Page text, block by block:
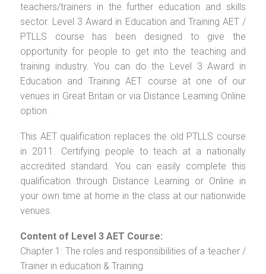
teachers/trainers in the further education and skills
sector. Level 3 Award in Education and Training AET /
PTLLS course has been designed to give the
opportunity for people to get into the teaching and
training industry. You can do the Level 3 Award in
Education and Training AET course at one of our
venues in Great Britain or via Distance Learning Online
option.
This AET qualification replaces the old PTLLS course
in 2011. Certifying people to teach at a nationally
accredited standard. You can easily complete this
qualification through Distance Learning or Online in
your own time at home in the class at our nationwide
venues.
Content of Level 3 AET Course:
Chapter 1: The roles and responsibilities of a teacher /
Trainer in education & Training